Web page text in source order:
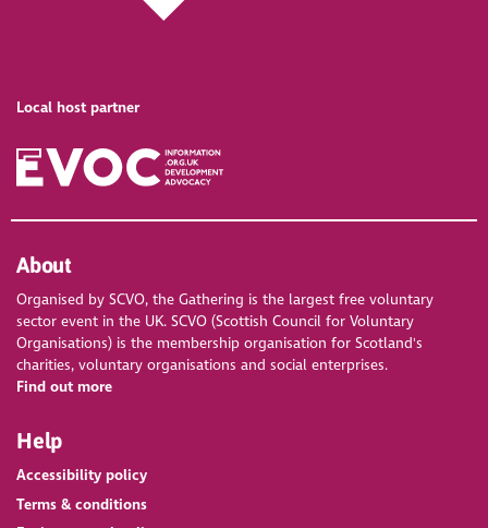
Local host partner
About
Organised by SCVO, the Gathering is the largest free voluntary
sector event in the UK. SCVO (Scottish Council for Voluntary
Organisations) is the membership organisation for Scotland's
charities, voluntary organisations and social enterprises.
Find out more
Help
Accessibility policy
Terms & conditions